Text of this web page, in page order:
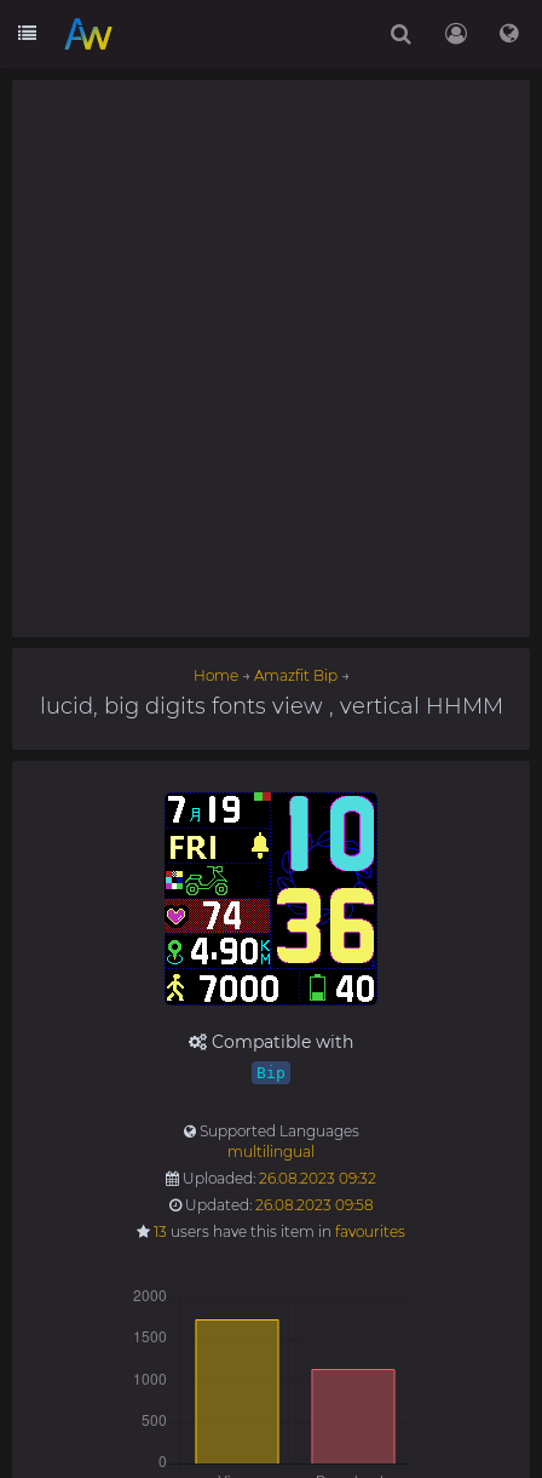
Home→ Amazfit Bip→
lucid, big digits fonts view , vertical HHMM
Compatible with
Bip
Supported Languages
multilingual
Uploaded: 26.08.2023 09:32
Updated: 26.08.2023 09:58
13 users have this item in favourites